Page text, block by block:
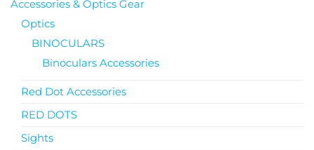
Accessories & Optics Gear
Optics
BINOCULARS
Binoculars Accessories
Red Dot Accessories
RED DOTS
Sights